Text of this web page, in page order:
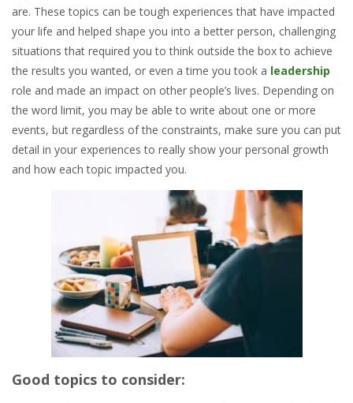
are. These topics can be tough experiences that have impacted
your life and helped shape you into a better person, challenging
situations that required you to think outside the box to achieve
the results you wanted, or even a time you took a leadership
role and made an impact on other people’s lives. Depending on
the word limit, you may be able to write about one or more
events, but regardless of the constraints, make sure you can put
detail in your experiences to really show your personal growth
and how each topic impacted you.
Good topics to consider: